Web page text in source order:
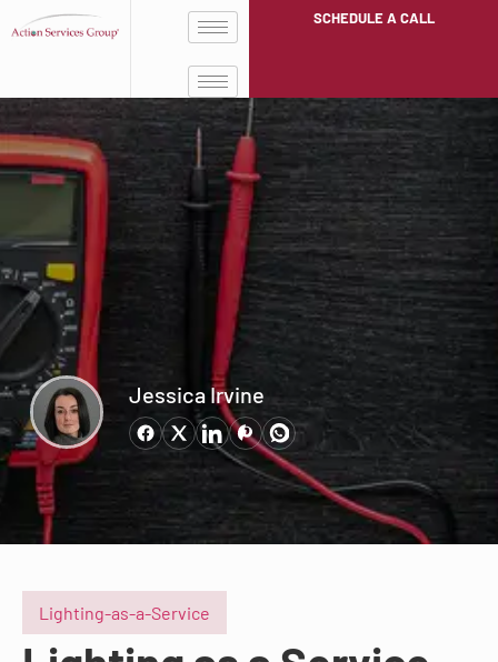
SCHEDULE A CALL
Jessica Irvine
Lighting-as-a-Service